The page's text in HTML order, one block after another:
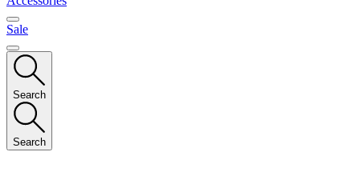
Sale
Search
Search